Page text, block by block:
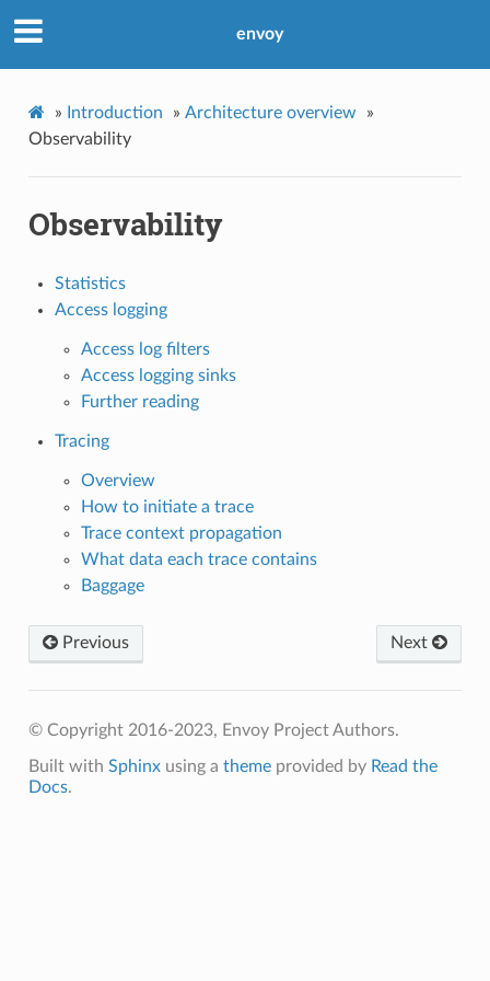
envoy
» Introduction » Architecture overview
»
Observability
Observability
Statistics
Access logging
Access log filters
Access logging sinks
Further reading
Tracing
Overview
How to initiate a trace
Trace context propagation
What data each trace contains
Baggage
Previous Next
© Copyright 2016-2023, Envoy Project Authors.
Built with Sphinxusing a themeprovided by Read the
Docs.